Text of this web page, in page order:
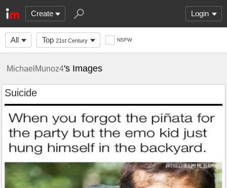
Create Login
All Top 21st Century NSFW
MichaelMunoz4's Images
Suicide